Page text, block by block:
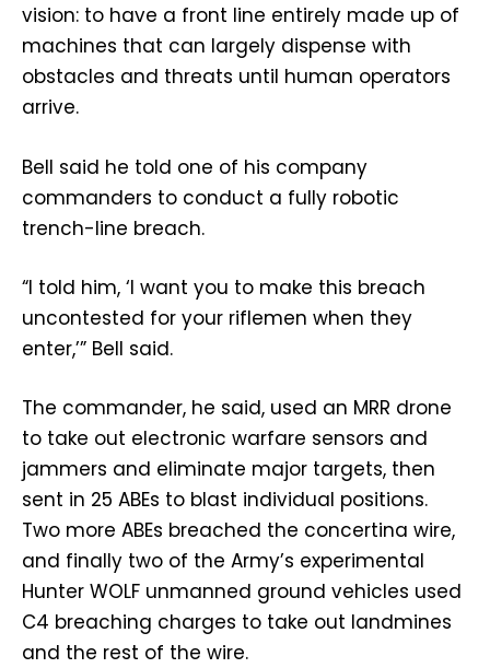
vision: to have a front line entirely made up of
machines that can largely dispense with
obstacles and threats until human operators
arrive.
Bell said he told one of his company
commanders to conduct a fully robotic
trench-line breach.
“I told him, ‘I want you to make this breach
uncontested for your riflemen when they
enter,’” Bell said.
The commander, he said, used an MRR drone
to take out electronic warfare sensors and
jammers and eliminate major targets, then
sent in 25 ABEs to blast individual positions.
Two more ABEs breached the concertina wire,
and finally two of the Army’s experimental
Hunter WOLF unmanned ground vehicles used
C4 breaching charges to take out landmines
and the rest of the wire.